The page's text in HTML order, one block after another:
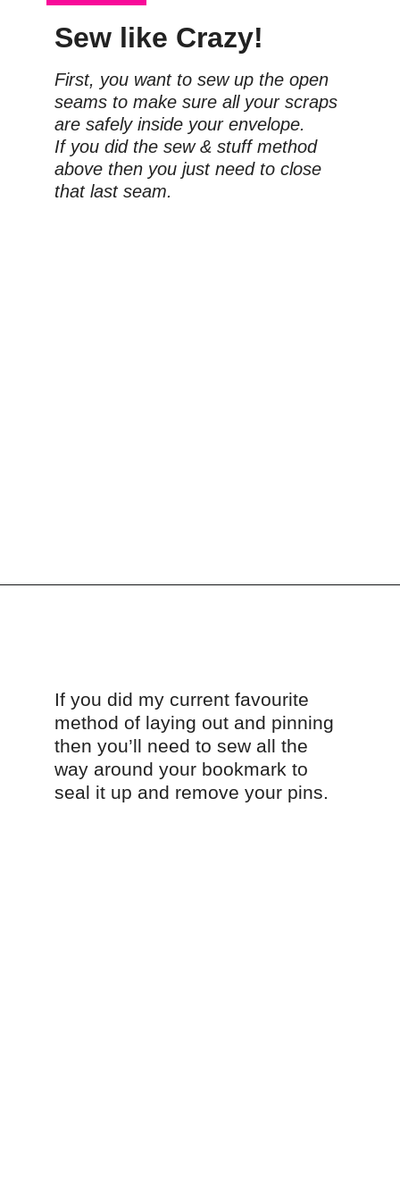
First, you want to sew up the open
seams to make sure all your scraps
are safely inside your envelope.
If you did the sew & stuff method
above then you just need to close
that last seam.
Sew like Crazy!
If you did my current favourite
method of laying out and pinning
then you’ll need to sew all the
way around your bookmark to
seal it up and remove your pins.